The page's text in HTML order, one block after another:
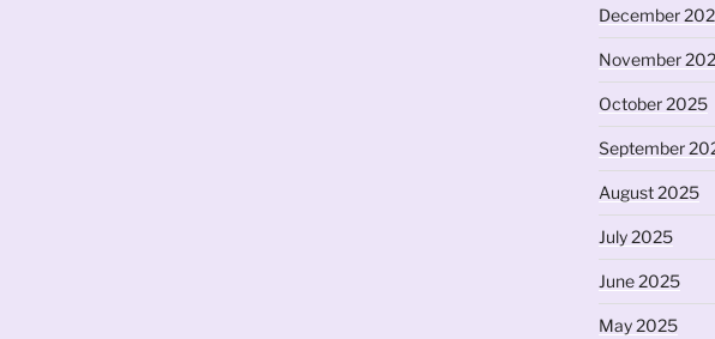
December
November
October 2025
September
August 2025
July 2025
June 2025
May 2025